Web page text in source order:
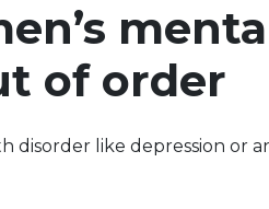
of order
disorder like depression or